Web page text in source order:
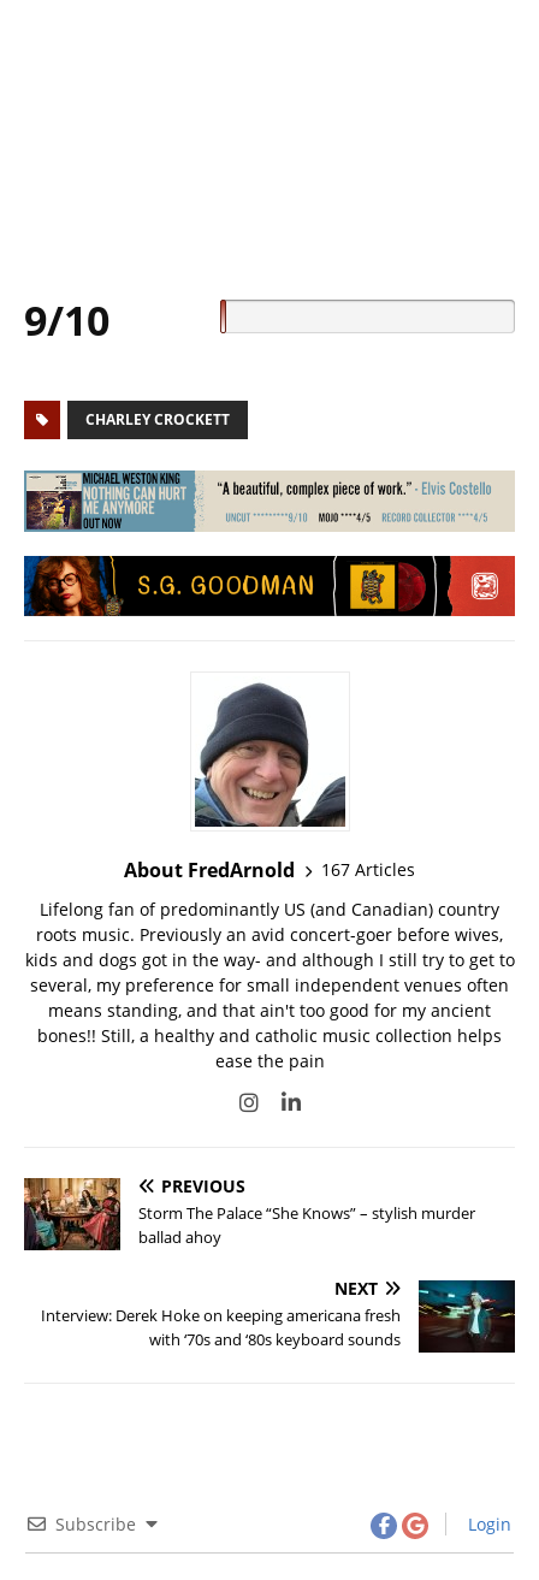
9/10
CHARLEY CROCKETT
About FredArnold
167 Articles
Lifelong fan of predominantly US (and Canadian) country
roots music. Previously an avid concert-goer before wives,
kids and dogs got in the way- and although I still try to get to
several, my preference for small independent venues often
means standing, and that ain't too good for my ancient
bones!! Still, a healthy and catholic music collection helps
ease the pain
PREVIOUS
Storm The Palace “She Knows” – stylish murder
ballad ahoy
NEXT
Interview: Derek Hoke on keeping americana fresh
with ‘70s and ‘80s keyboard sounds
Subscribe Login